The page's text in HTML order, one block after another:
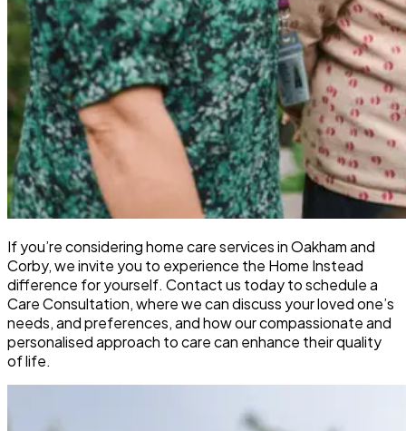
If you’re considering home care services in Oakham and
Corby, we invite you to experience the Home Instead
difference for yourself. Contact us today to schedule a
Care Consultation, where we can discuss your loved one’s
needs, and preferences, and how our compassionate and
personalised approach to care can enhance their quality
of life.